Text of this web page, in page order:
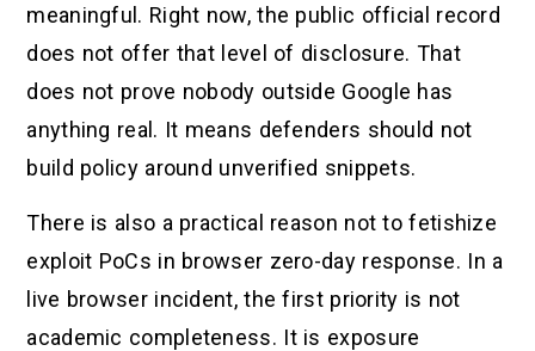
meaningful. Right now, the public official record
does not offer that level of disclosure. That
does not prove nobody outside Google has
anything real. It means defenders should not
build policy around unverified snippets.
There is also a practical reason not to fetishize
exploit PoCs in browser zero-day response. In a
live browser incident, the first priority is not
academic completeness. It is exposure